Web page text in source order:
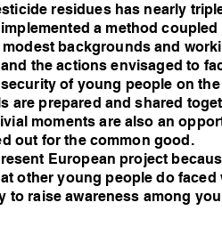
residues has nearly
a method
backgrounds and
the actions envisaged to
of young people on
are prepared and shared
moments are also an
out for the common good.
European project
other young people do
to raise awareness among